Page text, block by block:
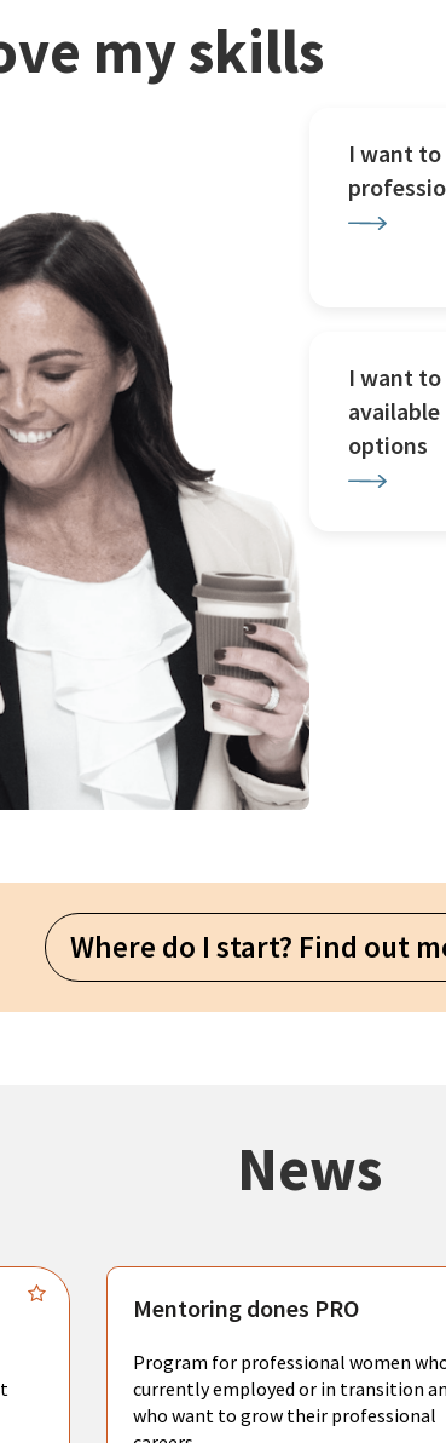
my skills
I want
I want to
options
Where do I start? Find out
News
Mentoring dones PRO
Program for professional women
currently employed or in transition
who want to grow their professional